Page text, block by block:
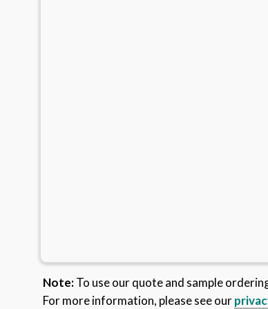
Note:To use our quote and sample
For more information, please see our